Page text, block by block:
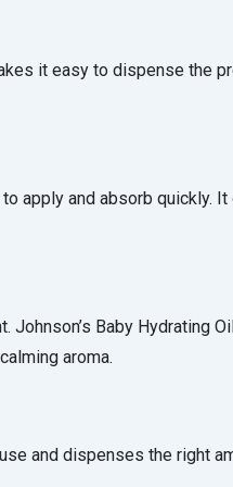
it easy to dispense the
apply and absorb quickly. It
Baby Hydrating
aroma.
and dispenses the right